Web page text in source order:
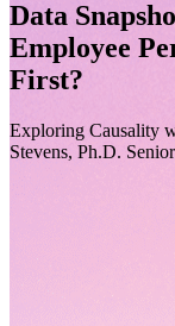
Data
Employee
First?
Exploring Causality
Stevens, Ph.D.